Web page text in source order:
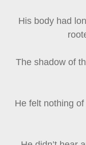
His body had
The shadow of
He felt nothing